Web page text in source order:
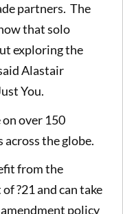
partners. The
that solo
exploring the
Alastair
You.
on over 150
the globe.
from the
?21 and can take
policy